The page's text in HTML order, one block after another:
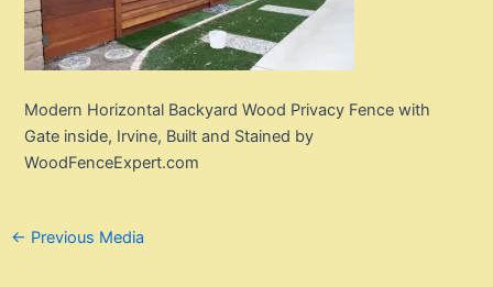
Modern Horizontal Backyard Wood Privacy Fence with
Gate inside, Irvine, Built and Stained by
WoodFenceExpert.com
Post
← Previous Media